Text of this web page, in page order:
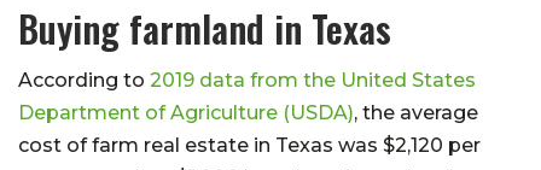
Buying farmland in Texas
According to 2019 data from the United States
Department of Agriculture (USDA), the average
cost of farm real estate in Texas was $2,120 per